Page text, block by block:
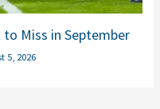
Miss in September
5, 2026